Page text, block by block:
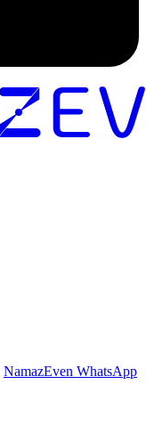
NamazEven WhatsApp